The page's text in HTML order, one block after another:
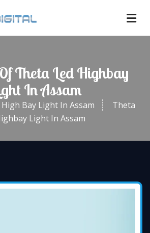
Theta Led Highbay
In Assam
High Bay Light In Assam
Theta
Light In Assam